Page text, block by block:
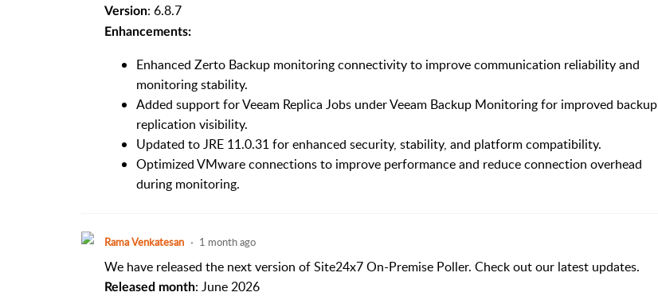
Version: 6.8.7
Enhancements:
Enhanced Zerto Backup monitoring connectivity to improve communication reliability and
monitoring stability.
Added support for Veeam Replica Jobs under Veeam Backup Monitoring for improved backup
replication visibility.
Updated to JRE 11.0.31 for enhanced security, stability, and platform compatibility.
Optimized VMware connections to improve performance and reduce connection overhead
during monitoring.
Rama Venkatesan 1 month ago
We have released the next version of Site24x7 On-Premise Poller. Check out our latest updates.
Released month: June 2026